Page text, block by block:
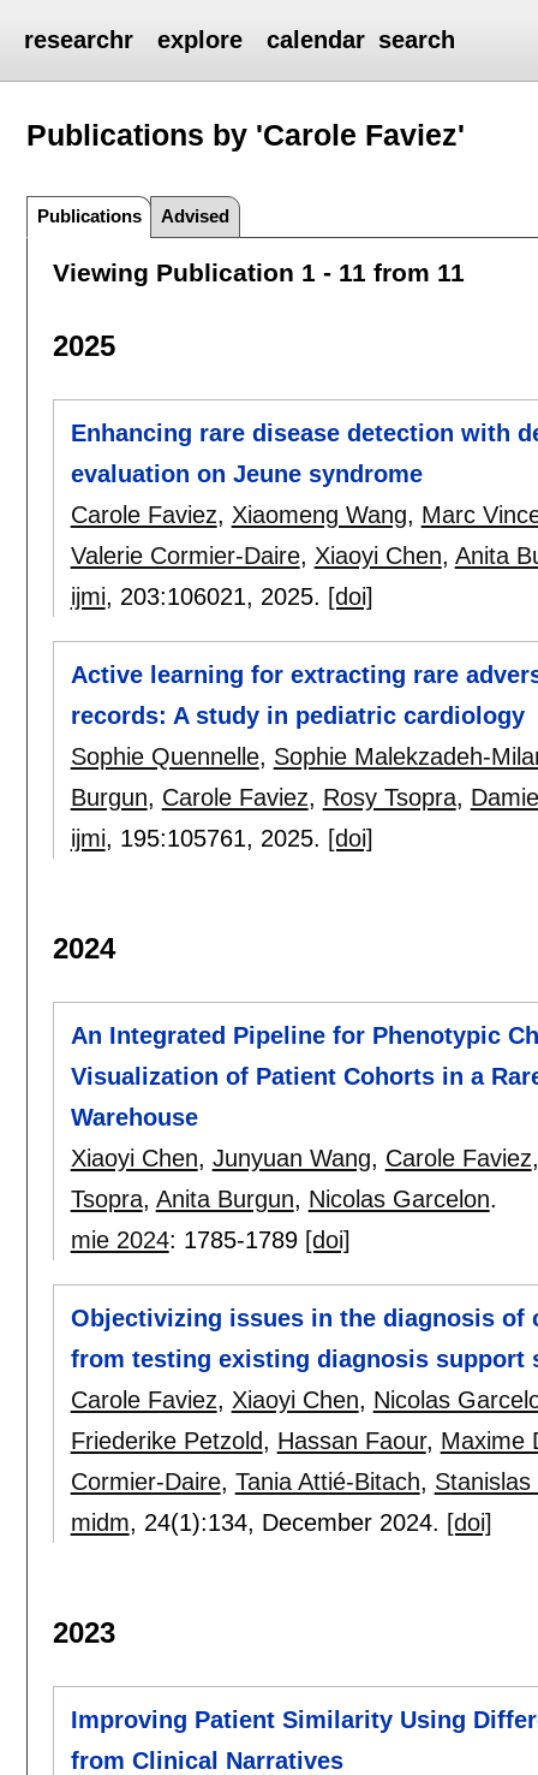
researchr explore calendar search
Publications by 'Carole Faviez'
Publications Advised
Viewing Publication 1 - 11 from 11
2025
Enhancing rare disease detection with
evaluation on Jeune syndrome
Carole Faviez, Xiaomeng Wang, Marc
Valerie Cormier-Daire, Xiaoyi Chen, Anita
ijmi, 203:106021, 2025. [doi]
Active learning for extracting rare
records: A study in pediatric cardiology
Sophie Quennelle, Sophie Malekzadeh-
Burgun, Carole Faviez, Rosy Tsopra,
ijmi, 195:105761, 2025. [doi]
2024
An Integrated Pipeline for Phenotypic
Visualization of Patient Cohorts in a
Warehouse
Xiaoyi Chen, Junyuan Wang, Carole Faviez
Tsopra, Anita Burgun, Nicolas Garcelon.
mie 2024: 1785-1789 [doi]
Objectivizing issues in the diagnosis of
from testing existing diagnosis support
Carole Faviez, Xiaoyi Chen, Nicolas
Friederike Petzold, Hassan Faour, Maxime
Cormier-Daire, Tania Attié-Bitach, Stanislas
midm, 24(1):134, December 2024. [doi]
2023
Improving Patient Similarity Using
from Clinical Narratives